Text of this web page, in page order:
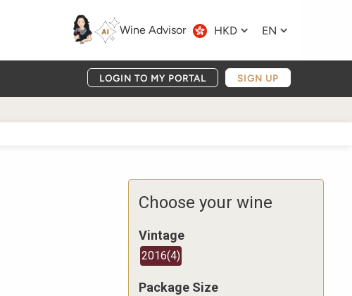
Wine Advisor HKD EN
LOGIN TO MY PORTAL SIGN UP
Choose your wine
Vintage
2016(4)
Package Size